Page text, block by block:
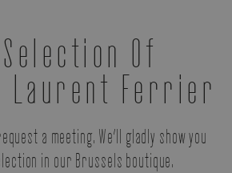
Of
Laurent Ferrier
a meeting. We’ll gladly show you
in our Brussels boutique.